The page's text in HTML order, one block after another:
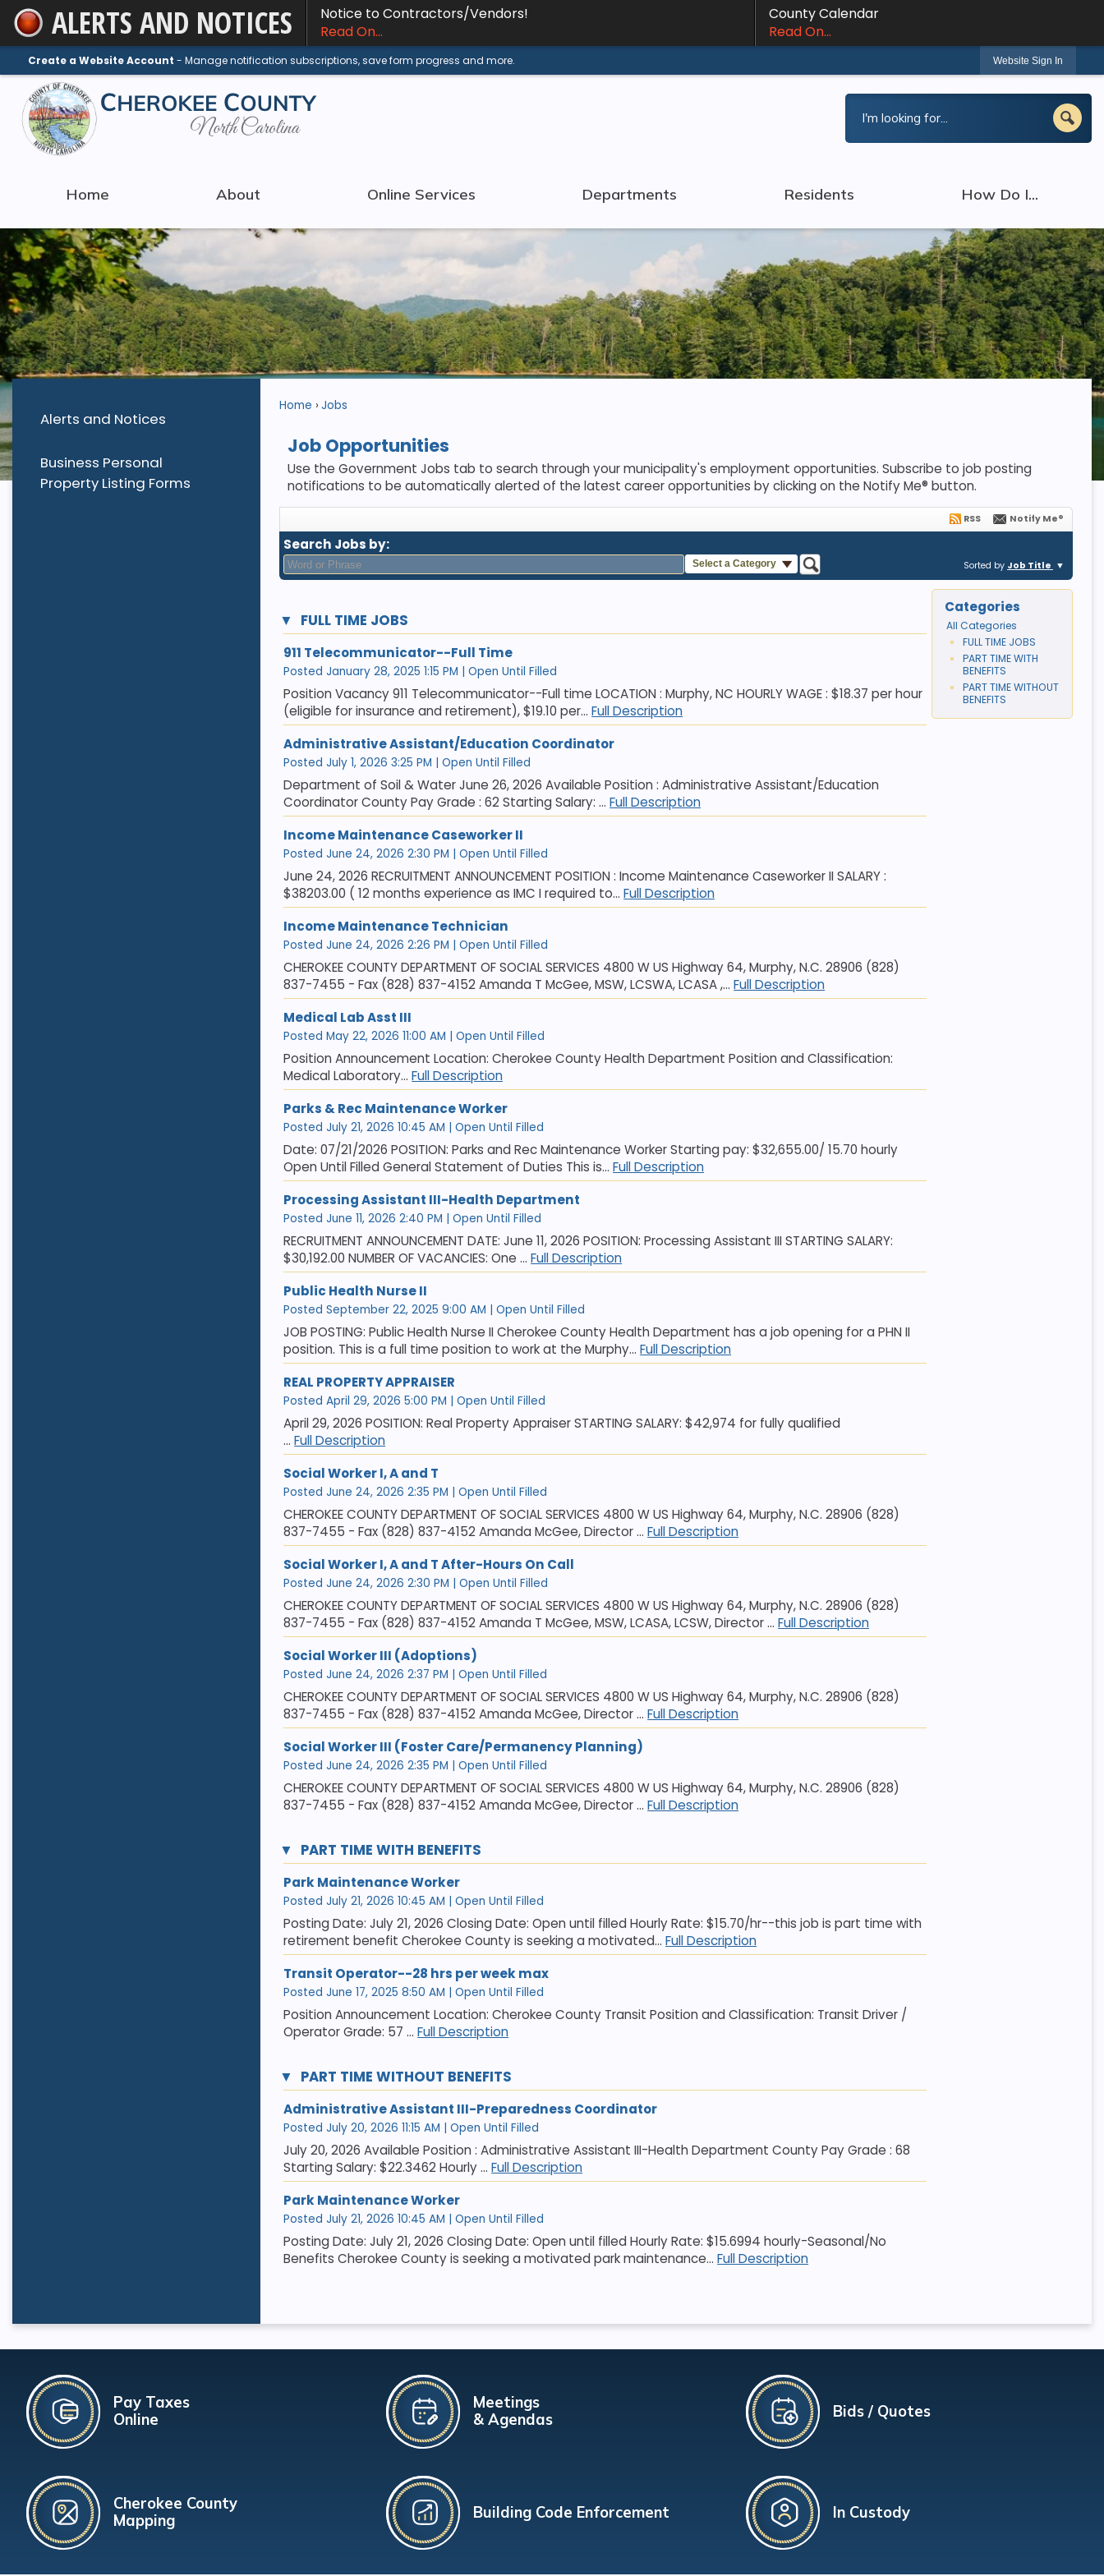
Skip
to
Main
Content
ALERTS AND NOTICES
Notice to Contractors/Vendors!
Read On...
County Calendar
Read On...
Create a Website Account - Manage notification subscriptions, save form progress and more. Website Sign In
Home About Online Services Departments Residents How Do I...
Alerts and Notices
Business Personal
Property Listing Forms
Home Jobs
Job Opportunities
Use the Government Jobs tab to search through your municipality's employment opportunities. Subscribe to job posting
notifications to be automatically alerted of the latest career opportunities by clicking on the Notify Me® button.
RSS Notify Me®
Search Jobs by:
Select a Category Sorted by Job Title
FULL TIME JOBS
911 Telecommunicator--Full Time
Posted January 28, 2025 1:15 PM | Open Until Filled
Position Vacancy 911 Telecommunicator--Full time LOCATION : Murphy, NC HOURLY WAGE : $18.37 per hour
(eligible for insurance and retirement), $19.10 per...Full Description
Administrative Assistant/Education Coordinator
Posted July 1, 2026 3:25 PM | Open Until Filled
Department of Soil & Water June 26, 2026 Available Position : Administrative Assistant/Education
Coordinator County Pay Grade : 62 Starting Salary: ...Full Description
Income Maintenance Caseworker II
Posted June 24, 2026 2:30 PM | Open Until Filled
June 24, 2026 RECRUITMENT ANNOUNCEMENT POSITION : Income Maintenance Caseworker II SALARY :
$38203.00 ( 12 months experience as IMC I required to...Full Description
Income Maintenance Technician
Posted June 24, 2026 2:26 PM | Open Until Filled
CHEROKEE COUNTY DEPARTMENT OF SOCIAL SERVICES 4800 W US Highway 64, Murphy, N.C. 28906 (828)
837-7455 - Fax (828) 837-4152 Amanda T McGee, MSW, LCSWA, LCASA ,...Full Description
Medical Lab Asst III
Posted May 22, 2026 11:00 AM | Open Until Filled
Position Announcement Location: Cherokee County Health Department Position and Classification:
Medical Laboratory...Full Description
Parks & Rec Maintenance Worker
Posted July 21, 2026 10:45 AM | Open Until Filled
Date: 07/21/2026 POSITION: Parks and Rec Maintenance Worker Starting pay: $32,655.00/ 15.70 hourly
Open Until Filled General Statement of Duties This is...Full Description
Processing Assistant III-Health Department
Posted June 11, 2026 2:40 PM | Open Until Filled
RECRUITMENT ANNOUNCEMENT DATE: June 11, 2026 POSITION: Processing Assistant III STARTING SALARY:
$30,192.00 NUMBER OF VACANCIES: One ...Full Description
Public Health Nurse II
Posted September 22, 2025 9:00 AM | Open Until Filled
JOB POSTING: Public Health Nurse II Cherokee County Health Department has a job opening for a PHN II
position. This is a full time position to work at the Murphy...Full Description
REAL PROPERTY APPRAISER
Posted April 29, 2026 5:00 PM | Open Until Filled
April 29, 2026 POSITION: Real Property Appraiser STARTING SALARY: $42,974 for fully qualified
...Full Description
Social Worker I, A and T
Posted June 24, 2026 2:35 PM | Open Until Filled
CHEROKEE COUNTY DEPARTMENT OF SOCIAL SERVICES 4800 W US Highway 64, Murphy, N.C. 28906 (828)
837-7455 - Fax (828) 837-4152 Amanda McGee, Director ...Full Description
Social Worker I, A and T After-Hours On Call
Posted June 24, 2026 2:30 PM | Open Until Filled
CHEROKEE COUNTY DEPARTMENT OF SOCIAL SERVICES 4800 W US Highway 64, Murphy, N.C. 28906 (828)
837-7455 - Fax (828) 837-4152 Amanda T McGee, MSW, LCASA, LCSW, Director ...Full Description
Social Worker III (Adoptions)
Posted June 24, 2026 2:37 PM | Open Until Filled
CHEROKEE COUNTY DEPARTMENT OF SOCIAL SERVICES 4800 W US Highway 64, Murphy, N.C. 28906 (828)
837-7455 - Fax (828) 837-4152 Amanda McGee, Director ...Full Description
Social Worker III (Foster Care/Permanency Planning)
Posted June 24, 2026 2:35 PM | Open Until Filled
CHEROKEE COUNTY DEPARTMENT OF SOCIAL SERVICES 4800 W US Highway 64, Murphy, N.C. 28906 (828)
837-7455 - Fax (828) 837-4152 Amanda McGee, Director ...Full Description
PART TIME WITH BENEFITS
Park Maintenance Worker
Posted July 21, 2026 10:45 AM | Open Until Filled
Posting Date: July 21, 2026 Closing Date: Open until filled Hourly Rate: $15.70/hr--this job is part time with
retirement benefit Cherokee County is seeking a motivated...Full Description
Transit Operator--28 hrs per week max
Posted June 17, 2025 8:50 AM | Open Until Filled
Position Announcement Location: Cherokee County Transit Position and Classification: Transit Driver /
Operator Grade: 57 ...Full Description
PART TIME WITHOUT BENEFITS
Administrative Assistant III-Preparedness Coordinator
Posted July 20, 2026 11:15 AM | Open Until Filled
July 20, 2026 Available Position : Administrative Assistant III-Health Department County Pay Grade : 68
Starting Salary: $22.3462 Hourly ...Full Description
Park Maintenance Worker
Posted July 21, 2026 10:45 AM | Open Until Filled
Posting Date: July 21, 2026 Closing Date: Open until filled Hourly Rate: $15.6994 hourly-Seasonal/No
Benefits Cherokee County is seeking a motivated park maintenance...Full Description
Categories
All Categories
FULL TIME JOBS
PART TIME WITH
BENEFITS
PART TIME WITHOUT
BENEFITS
Pay Taxes
Online
Cherokee County
Mapping
Meetings
& Agendas
Building Code Enforcement
Bids / Quotes
In Custody